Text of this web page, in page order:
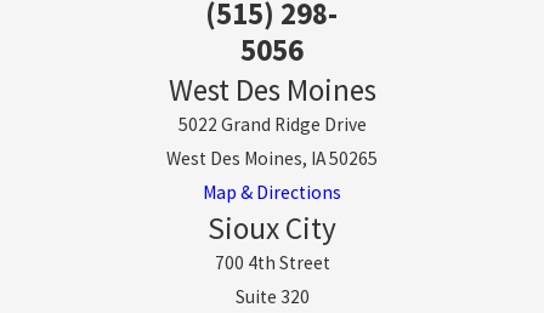
(515) 298-
5056
West Des Moines
5022 Grand Ridge Drive
West Des Moines, IA 50265
Map & Directions
Sioux City
700 4th Street
Suite 320